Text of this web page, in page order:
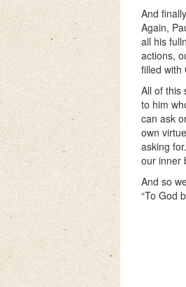
And
Again,
all his
actions,
filled with
All of this
to him
can ask
own
asking
our inner
And so
“To God